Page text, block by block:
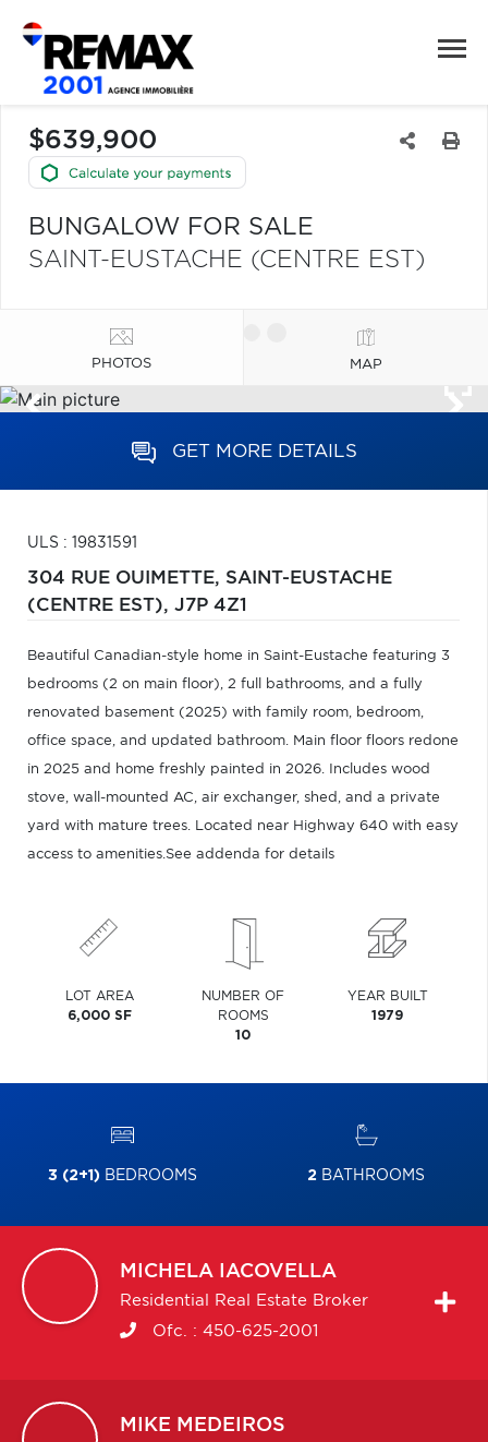
$639,900
BUNGALOW FOR SALE
SAINT-EUSTACHE (CENTRE EST)
PHOTOS MAP
GET MORE DETAILS
ULS : 19831591
304 RUE OUIMETTE, SAINT-EUSTACHE
(CENTRE EST), J7P 4Z1
Beautiful Canadian-style home in Saint-Eustache featuring 3
bedrooms (2 on main floor), 2 full bathrooms, and a fully
renovated basement (2025) with family room, bedroom,
office space, and updated bathroom. Main floor floors redone
in 2025 and home freshly painted in 2026. Includes wood
stove, wall-mounted AC, air exchanger, shed, and a private
yard with mature trees. Located near Highway 640 with easy
access to amenities.See addenda for details
LOT AREA
6,000 SF
NUMBER OF
ROOMS
10
YEAR BUILT
1979
3 (2+1) BEDROOMS 2 BATHROOMS
MICHELA IACOVELLA
Residential Real Estate Broker
Ofc. : 450-625-2001
MIKE MEDEIROS